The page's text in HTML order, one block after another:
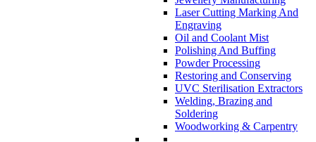
Laser Cutting Marking And
Engraving
Oil and Coolant Mist
Polishing And Buffing
Powder Processing
Restoring and Conserving
UVC Sterilisation Extractors
Welding, Brazing and
Soldering
Woodworking & Carpentry